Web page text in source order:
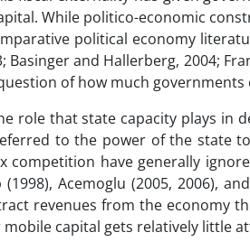
While politico-economic
political economy
Basinger and Hallerberg, 2004;
of how much
role that state capacity plays in
to the power of the state
competition have generally
(1998), Acemoglu (2005, 2006),
revenues from the economy
capital gets relatively little